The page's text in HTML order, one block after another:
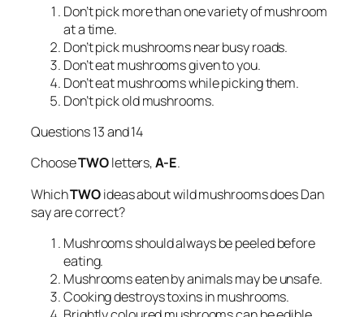
Don’t pick more than one variety of mushroom
at a time.
Don’t pick mushrooms near busy roads.
Don’t eat mushrooms given to you.
Don’t eat mushrooms while picking them.
Don’t pick old mushrooms.
Questions 13 and 14
ChooseTWOletters,A-E.
WhichTWOideas about wild mushrooms does Dan
say are correct?
Mushrooms should always be peeled before
eating.
Mushrooms eaten by animals may be unsafe.
Cooking destroys toxins in mushrooms.